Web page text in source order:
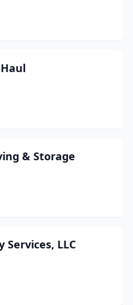
& Storage
Services, LLC